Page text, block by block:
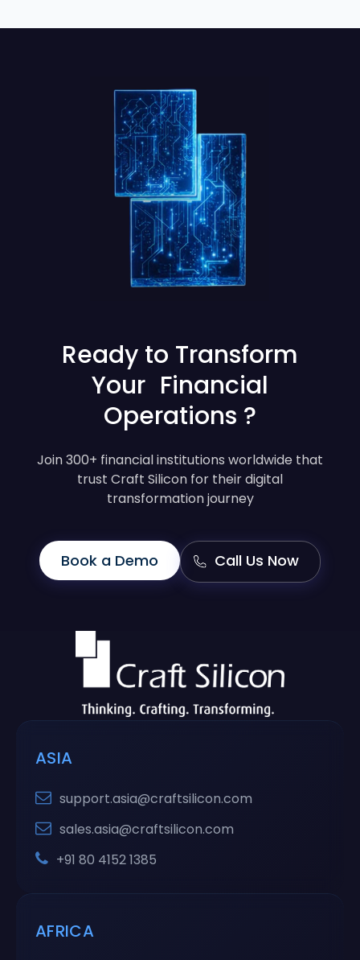
Ready to Transform
Your Financial
Operations ?
Join 300+ financial institutions worldwide that
trust Craft Silicon for their digital
transformation journey
Book a Demo Call Us Now
ASIA
support.asia@craftsilicon.com
sales.asia@craftsilicon.com
+91 80 4152 1385
AFRICA